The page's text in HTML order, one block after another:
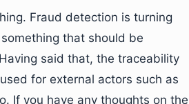
Fraud detection is turning
that should be
said that, the traceability
for external actors such as
If you have any thoughts on the